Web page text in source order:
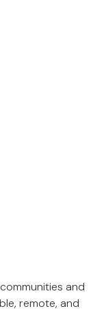
and
remote, and